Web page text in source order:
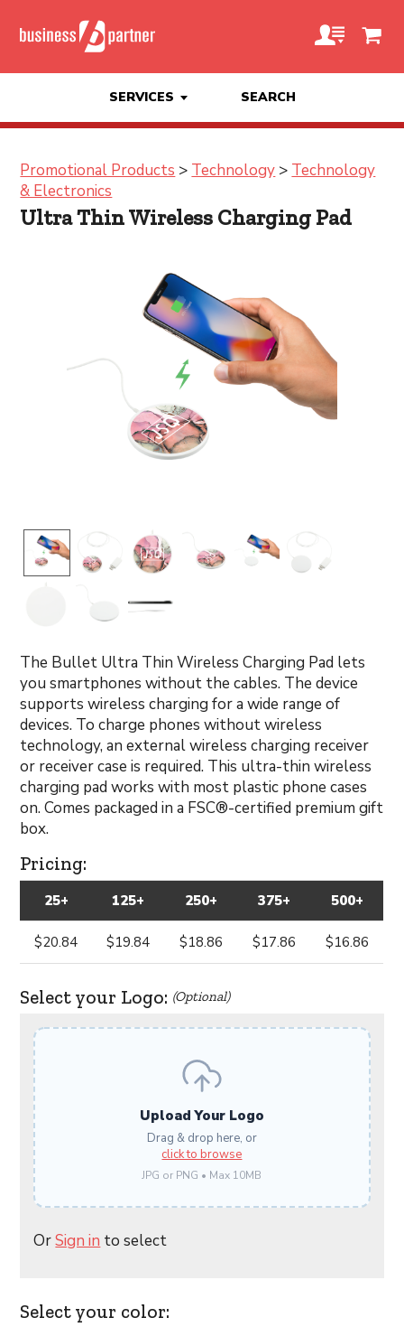
SERVICES SEARCH
Promotional Products > Technology > Technology
& Electronics
Ultra Thin Wireless Charging Pad
The Bullet Ultra Thin Wireless Charging Pad lets
you smartphones without the cables. The device
supports wireless charging for a wide range of
devices. To charge phones without wireless
technology, an external wireless charging receiver
or receiver case is required. This ultra-thin wireless
charging pad works with most plastic phone cases
on. Comes packaged in a FSC®-certified premium gift
box.
Pricing:
25+ 125+ 250+ 375+ 500+
$20.84 $19.84 $18.86 $17.86 $16.86
Select your Logo: (Optional)
Upload Your Logo
Drag & drop here, or
click to browse
JPG or PNG • Max 10MB
OrSign in to select
Select your color: